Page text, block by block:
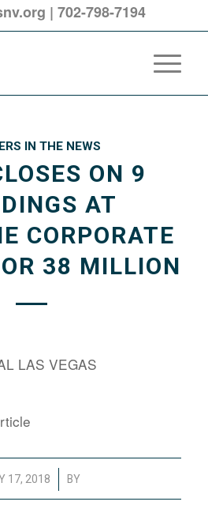
| 702-798-7194
IN THE NEWS
ON 9
AT
CORPORATE
38 MILLION
LAS VEGAS
17, 2018
/ BY